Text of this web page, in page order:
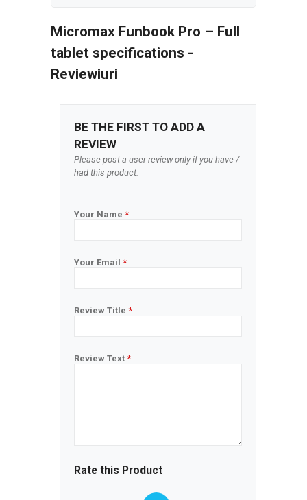
Micromax Funbook Pro – Full
tablet specifications -
Reviewiuri
BE THE FIRST TO ADD A
REVIEW
Please post a user review only if you have /
had this product.
Your Name *
Your Email *
Review Title *
Review Text *
Rate this Product